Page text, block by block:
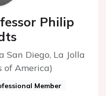
Philip
San Diego, La Jolla
of America)
Member